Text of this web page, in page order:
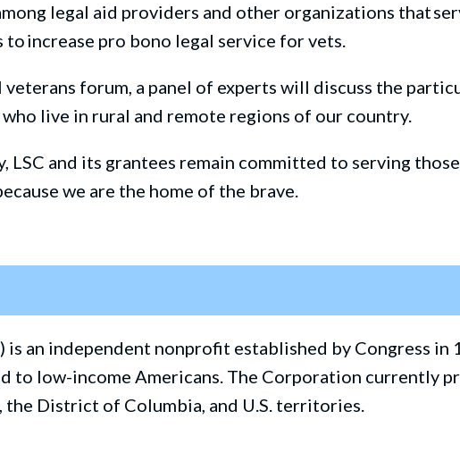
legal aid providers and other organizations that
to increase pro bono legal service for vets.
veterans forum, a panel of experts will discuss the
live in rural and remote regions of our country.
LSC and its grantees remain committed to serving
we are the home of the brave.
is an independent nonprofit established by Congress in
to low-income Americans. The Corporation currently
the District of Columbia, and U.S. territories.